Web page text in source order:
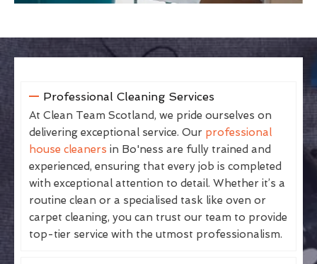
Professional Cleaning Services
At Clean Team Scotland, we pride ourselves on
delivering exceptional service. Our professional
house cleaners in Bo'ness are fully trained and
experienced, ensuring that every job is completed
with exceptional attention to detail. Whether it’s a
routine clean or a specialised task like oven or
carpet cleaning, you can trust our team to provide
top-tier service with the utmost professionalism.